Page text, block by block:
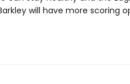
will have more scoring